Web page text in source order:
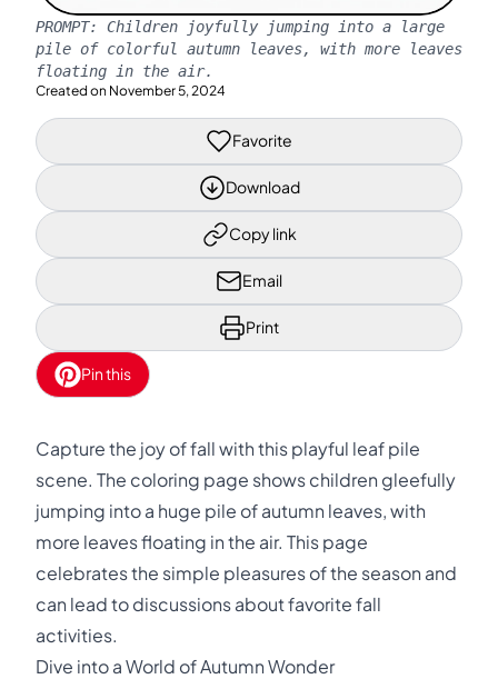
PROMPT: Children joyfully jumping into a large
pile of colorful autumn leaves, with more leaves
floating in the air.
Created on November 5, 2024
Favorite
Download
Copy link
Email
Print
Pin this
Capture the joy of fall with this playful leaf pile
scene. The coloring page shows children gleefully
jumping into a huge pile of autumn leaves, with
more leaves floating in the air. This page
celebrates the simple pleasures of the season and
can lead to discussions about favorite fall
activities.
Dive into a World of Autumn Wonder